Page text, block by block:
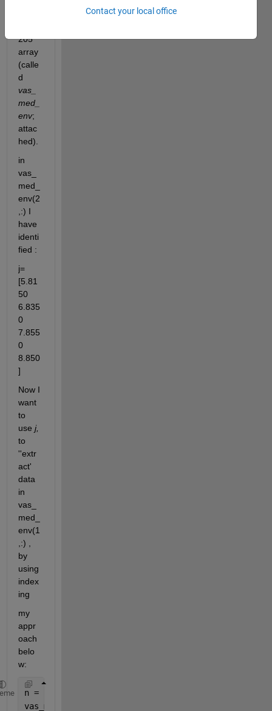
205
array
(calle
vas_
med_
env;
attac
hed).
in
vas_
med_
env(2
,:) I
have
identi
fied :
j=
[5.81
50
6.835
0
7.855
0
8.850
]
Now I
want
to
use
to
''extr
act'
data
in
vas_
med_
env(1
,:) ,
by
using
index
ing
my
appr
oach
belo
w:
n = length(j)-1;
vas_med_cycle = cell(n,1) ;
Contact your local office